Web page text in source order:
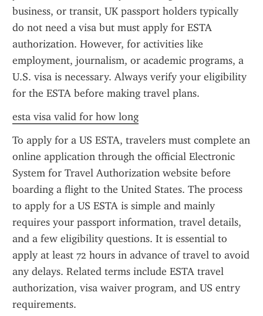
business, or transit, UK passport holders typically
do not need a visa but must apply for ESTA
authorization. However, for activities like
employment, journalism, or academic programs, a
U.S. visa is necessary. Always verify your eligibility
for the ESTA before making travel plans.
esta visa valid for how long
To apply for a US ESTA, travelers must complete an
online application through the official Electronic
System for Travel Authorization website before
boarding a flight to the United States. The process
to apply for a US ESTA is simple and mainly
requires your passport information, travel details,
and a few eligibility questions. It is essential to
apply at least 72 hours in advance of travel to avoid
any delays. Related terms include ESTA travel
authorization, visa waiver program, and US entry
requirements.